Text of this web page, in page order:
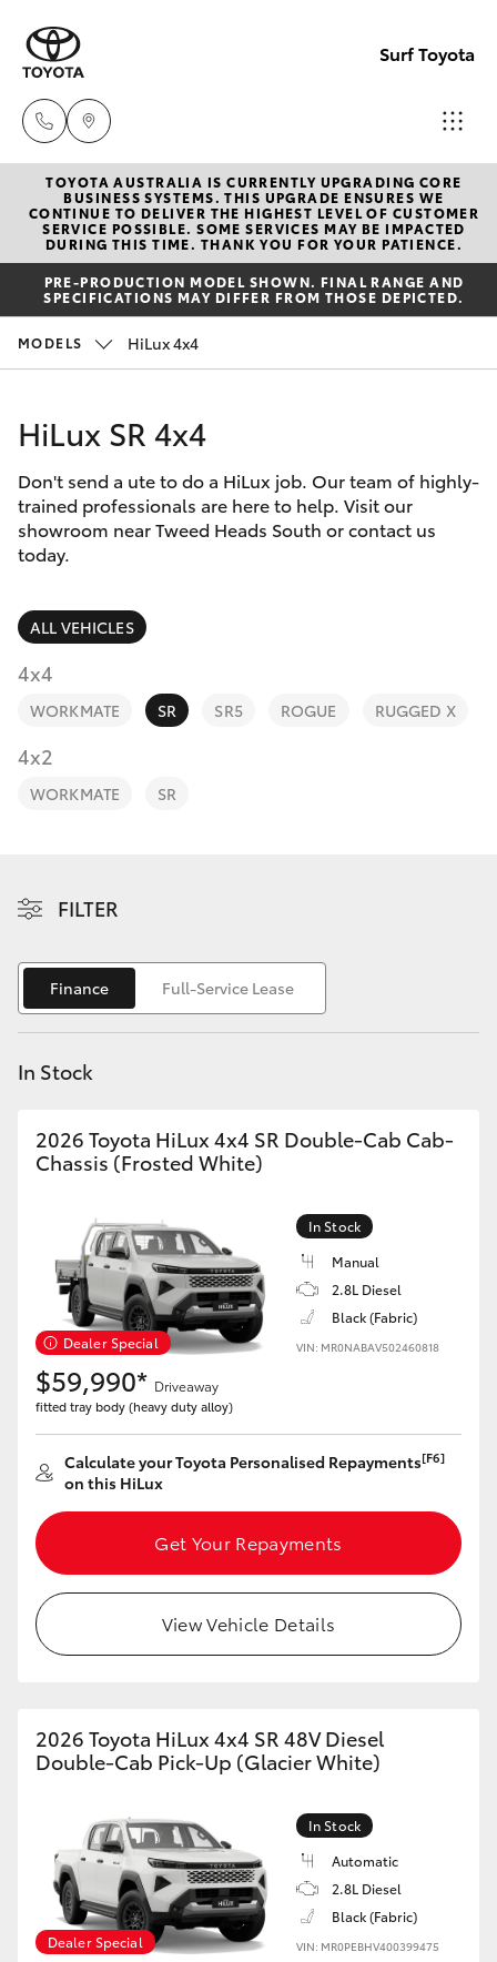
Surf Toyota
Sales
07
5523
8000
Service
Parts
New Vehicles
Hatch & Sedans
Yaris
Corolla Hatch
Camry
Corolla Sedan
SUVs & 4WDs
RAV4
bZ4X Touring
Yaris Cross
Corolla Cross
Kluger
Utes & Vans
HiLux
LandCruiser 70
Tundra
HiAce
Coaster
GR & Performance
GR86
GR Corolla
GR Supra
Pre-Owned Vehicles
Special Offers
Service
Parts & Accessories
Finance & Insurance
Fleet
Personalise
Discover
Contact
TOYOTA AUSTRALIA IS CURRENTLY UPGRADING CORE
BUSINESS SYSTEMS. THIS UPGRADE ENSURES WE
CONTINUE TO DELIVER THE HIGHEST LEVEL OF CUSTOMER
SERVICE POSSIBLE. SOME SERVICES MAY BE IMPACTED
DURING THIS TIME. THANK YOU FOR YOUR PATIENCE.
PRE-PRODUCTION MODEL SHOWN. FINAL RANGE AND
SPECIFICATIONS MAY DIFFER FROM THOSE DEPICTED.
MODELS HiLux 4x4
HiLux SR 4x4
Don't send a ute to do a HiLux job. Our team of highly-
trained professionals are here to help. Visit our
showroom near Tweed Heads South or contact us
today.
ALL VEHICLES
4x4
WORKMATE SR SR5 ROGUE RUGGED X
4x2
WORKMATE SR
FILTER
Finance Full-Service Lease
In Stock
2026 Toyota HiLux 4x4 SR Double-Cab Cab-
Chassis (Frosted White)
Dealer Special
In Stock
Manual
2.8L Diesel
Black (Fabric)
VIN: MR0NABAV502460818
$59,990* Driveaway
fitted tray body (heavy duty alloy)
Calculate your Toyota Personalised Repayments[F6]
on this HiLux
Get Your Repayments
View Vehicle Details
2026 Toyota HiLux 4x4 SR 48V Diesel
Double-Cab Pick-Up (Glacier White)
Dealer Special
In Stock
Automatic
2.8L Diesel
Black (Fabric)
VIN: MR0PEBHV400399475